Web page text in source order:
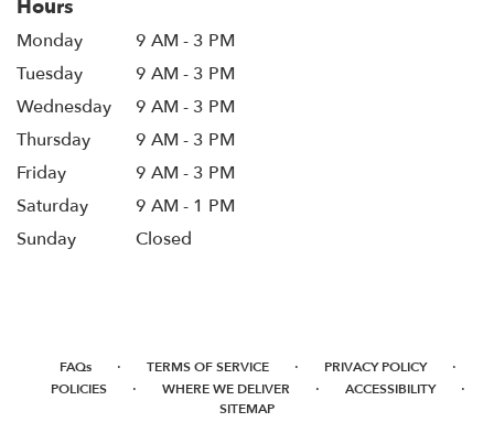
Hours
Monday
9 AM - 3 PM
Tuesday
9 AM - 3 PM
Wednesday
9 AM - 3 PM
Thursday
9 AM - 3 PM
Friday
9 AM - 3 PM
Saturday
9 AM - 1 PM
Sunday
Closed
FAQs · TERMS OF SERVICE · PRIVACY POLICY ·
POLICIES · WHERE WE DELIVER · ACCESSIBILITY ·
SITEMAP